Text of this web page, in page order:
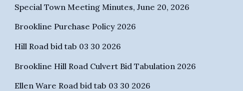
Special Town Meeting Minutes, June 20, 2026
Brookline Purchase Policy 2026
Hill Road bid tab 03 30 2026
Brookline Hill Road Culvert Bid Tabulation 2026
Ellen Ware Road bid tab 03 30 2026